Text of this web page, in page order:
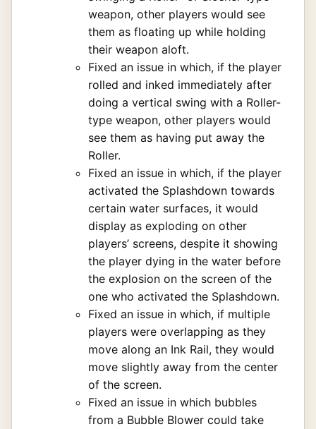
weapon, other players would see
them as floating up while holding
their weapon aloft.
Fixed an issue in which, if the player
rolled and inked immediately after
doing a vertical swing with a Roller-
type weapon, other players would
see them as having put away the
Roller.
Fixed an issue in which, if the player
activated the Splashdown towards
certain water surfaces, it would
display as exploding on other
players’ screens, despite it showing
the player dying in the water before
the explosion on the screen of the
one who activated the Splashdown.
Fixed an issue in which, if multiple
players were overlapping as they
move along an Ink Rail, they would
move slightly away from the center
of the screen.
Fixed an issue in which bubbles
from a Bubble Blower could take